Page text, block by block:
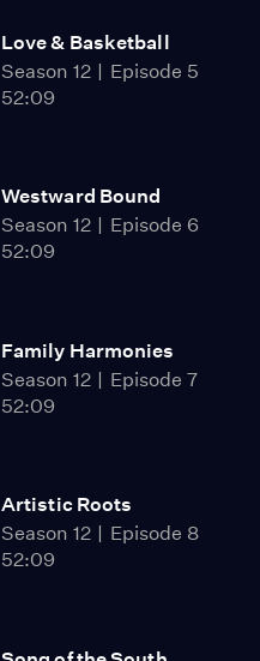
Love & Basketball
Season 12
Episode 5
52:09
Westward Bound
Season 12
Episode 6
52:09
Family Harmonies
Season 12
Episode 7
52:09
Artistic Roots
Season 12
Episode 8
52:09